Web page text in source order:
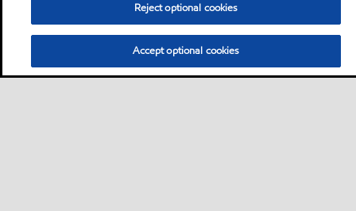
Reject optional cookies
Accept optional cookies